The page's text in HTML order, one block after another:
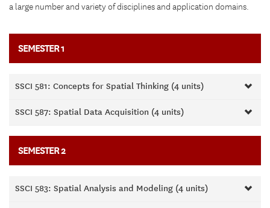
a large number and variety of disciplines and application domains.
SEMESTER 1
SSCI 581: Concepts for Spatial Thinking (4 units)
SSCI 587: Spatial Data Acquisition (4 units)
SEMESTER 2
SSCI 583: Spatial Analysis and Modeling (4 units)